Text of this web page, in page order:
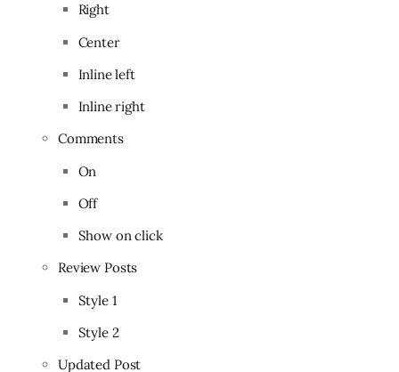
Right
Center
Inline left
Inline right
Comments
On
Off
Show on click
Review Posts
Style 1
Style 2
Updated Post